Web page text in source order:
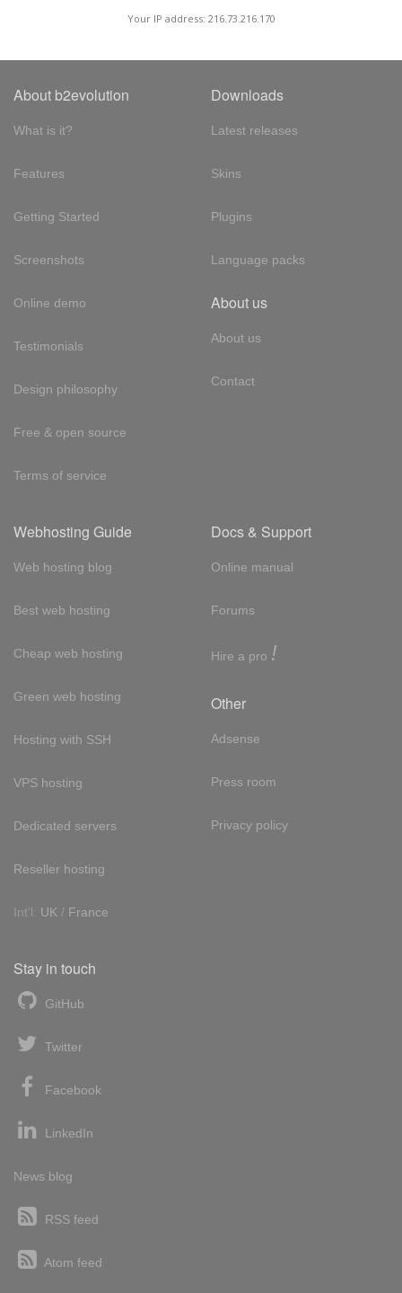
Your IP address: 216.73.216.170
About b2evolution
What is it?
Features
Getting Started
Screenshots
Online demo
Testimonials
Design philosophy
Free & open source
Terms of service
Downloads
Latest releases
Skins
Plugins
Language packs
About us
About us
Contact
Webhosting Guide
Web hosting blog
Best web hosting
Cheap web hosting
Green web hosting
Hosting with SSH
VPS hosting
Dedicated servers
Reseller hosting
Int'l: UK / France
Docs & Support
Online manual
Forums
Hire a pro !
Other
Adsense
Press room
Privacy policy
Stay in touch
GitHub
Twitter
Facebook
LinkedIn
News blog
RSS feed
Atom feed